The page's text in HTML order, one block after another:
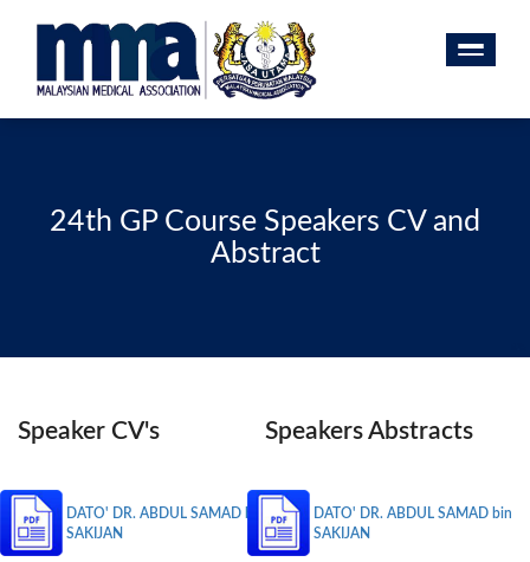
24th GP Course Speakers CV and
Abstract
Speaker CV's
DATO' DR. ABDUL SAMAD bin
SAKIJAN
Speakers Abstracts
DATO' DR. ABDUL SAMAD bin
SAKIJAN